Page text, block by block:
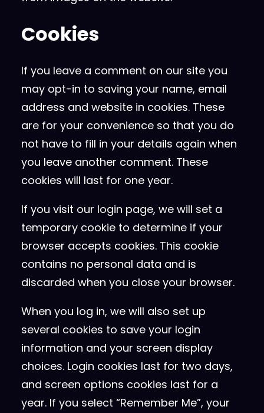
Cookies
If you leave a comment on our site you
may opt-in to saving your name, email
address and website in cookies. These
are for your convenience so that you do
not have to fill in your details again when
you leave another comment. These
cookies will last for one year.
If you visit our login page, we will set a
temporary cookie to determine if your
browser accepts cookies. This cookie
contains no personal data and is
discarded when you close your browser.
When you log in, we will also set up
several cookies to save your login
information and your screen display
choices. Login cookies last for two days,
and screen options cookies last for a
year. If you select “Remember Me”, your